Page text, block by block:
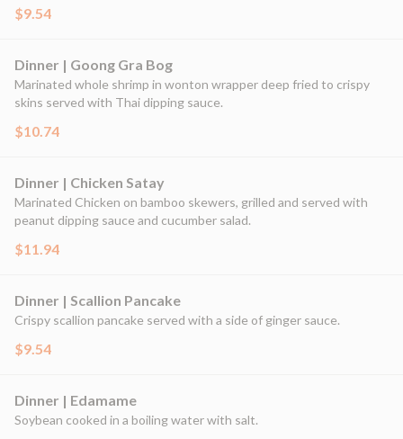
$9.54
Dinner | Goong Gra Bog
Marinated whole shrimp in wonton wrapper deep fried to crispy
skins served with Thai dipping sauce.
$10.74
Dinner | Chicken Satay
Marinated Chicken on bamboo skewers, grilled and served with
peanut dipping sauce and cucumber salad.
$11.94
Dinner | Scallion Pancake
Crispy scallion pancake served with a side of ginger sauce.
$9.54
Dinner | Edamame
Soybean cooked in a boiling water with salt.